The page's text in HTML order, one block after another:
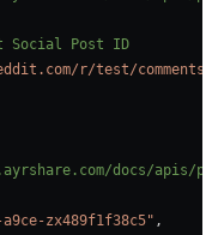
Social Post ID
r/test/
docs/apis/
a9ce-zx489f1f38c5"